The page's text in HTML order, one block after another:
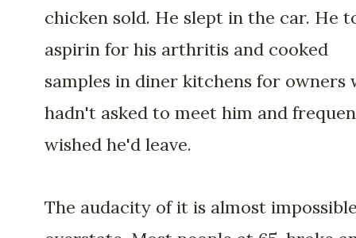
chicken sold. He slept in the car. He
aspirin for his arthritis and cooked
samples in diner kitchens for owners
hadn't asked to meet him and
wished he'd leave.
The audacity of it is almost